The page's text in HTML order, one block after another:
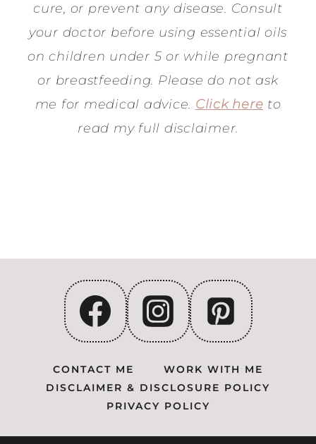
cure, or prevent any disease. Consult
your doctor before using essential oils
on children under 5 or while pregnant
or breastfeeding. Please do not ask
me for medical advice. Click here to
read my full disclaimer.
CONTACT ME
WORK WITH ME
DISCLAIMER & DISCLOSURE POLICY
PRIVACY POLICY